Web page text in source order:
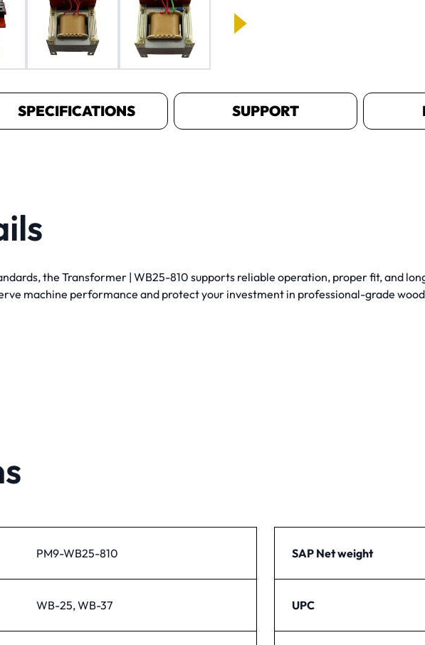
SPECIFICATIONS SUPPORT
the Transformer | WB25-810 supports reliable operation, proper fit, and
machine performance and protect your investment in professional-grade
PM9-WB25-810
WB-25, WB-37
SAP Net weight
UPC